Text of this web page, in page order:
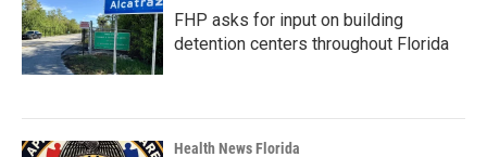
FHP asks for input on building
detention centers throughout Florida
Health News Florida